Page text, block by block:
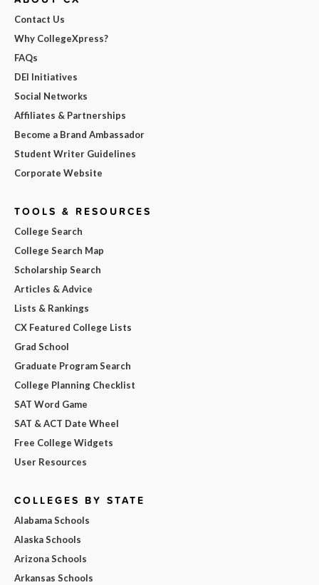
Contact Us
Why CollegeXpress?
FAQs
DEI Initiatives
Social Networks
Affiliates & Partnerships
Become a Brand Ambassador
Student Writer Guidelines
Corporate Website
TOOLS & RESOURCES
College Search
College Search Map
Scholarship Search
Articles & Advice
Lists & Rankings
CX Featured College Lists
Grad School
Graduate Program Search
College Planning Checklist
SAT Word Game
SAT & ACT Date Wheel
Free College Widgets
User Resources
COLLEGES BY STATE
Alabama Schools
Alaska Schools
Arizona Schools
Arkansas Schools